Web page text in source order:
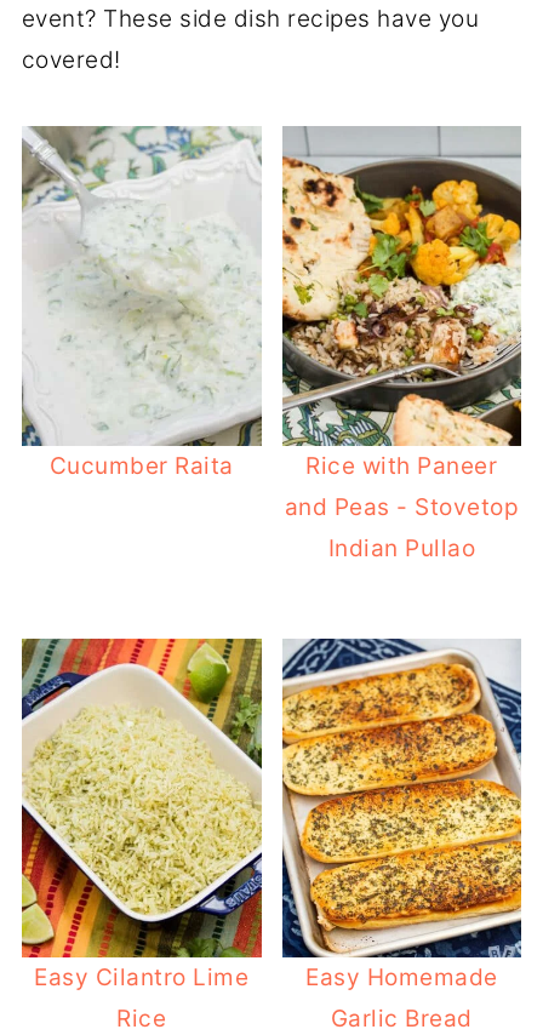
event? These side dish recipes have you
covered!
Cucumber Raita
Rice with Paneer
and Peas - Stovetop
Indian Pullao
Easy Cilantro Lime
Rice
Easy Homemade
Garlic Bread